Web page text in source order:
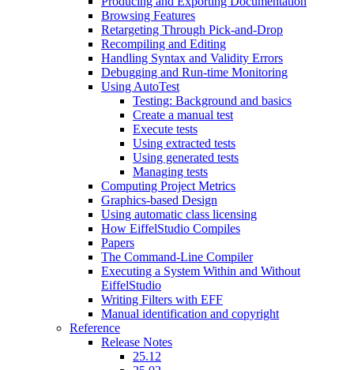
Browsing Features
Retargeting Through Pick-and-Drop
Recompiling and Editing
Handling Syntax and Validity Errors
Debugging and Run-time Monitoring
Using AutoTest
Testing: Background and basics
Create a manual test
Execute tests
Using extracted tests
Using generated tests
Managing tests
Computing Project Metrics
Graphics-based Design
Using automatic class licensing
How EiffelStudio Compiles
Papers
The Command-Line Compiler
Executing a System Within and Without
EiffelStudio
Writing Filters with EFF
Manual identification and copyright
Reference
Release Notes
25.12